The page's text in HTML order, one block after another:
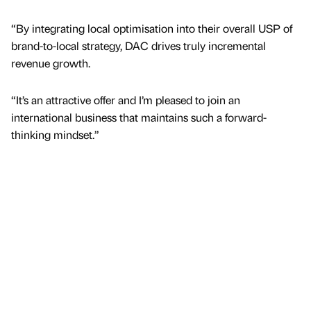
“By integrating local optimisation into their overall USP of
brand-to-local strategy, DAC drives truly incremental
revenue growth.
“It’s an attractive offer and I’m pleased to join an
international business that maintains such a forward-
thinking mindset.”